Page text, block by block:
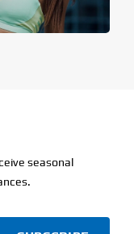
seasonal